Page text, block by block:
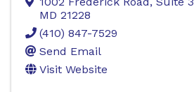
MD 21228
(410) 847-7529
Send Email
Visit Website